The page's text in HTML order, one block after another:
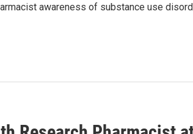
awareness of substance use